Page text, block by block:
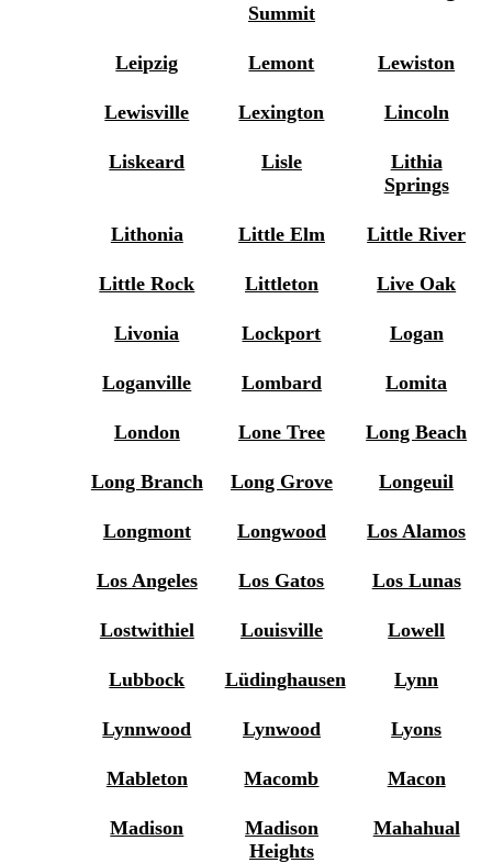
Summit
Leipzig Lemont Lewiston
Lewisville Lexington Lincoln
Liskeard Lisle
Lithia
Springs
Lithonia Little Elm Little River
Little Rock Littleton Live Oak
Livonia Lockport Logan
Loganville Lombard Lomita
London Lone Tree Long Beach
Long Branch Long Grove Longeuil
Longmont Longwood Los Alamos
Los Angeles Los Gatos Los Lunas
Lostwithiel Louisville Lowell
Lubbock Lüdinghausen Lynn
Lynnwood Lynwood Lyons
Mableton Macomb Macon
Madison
Madison
Heights
Mahahual